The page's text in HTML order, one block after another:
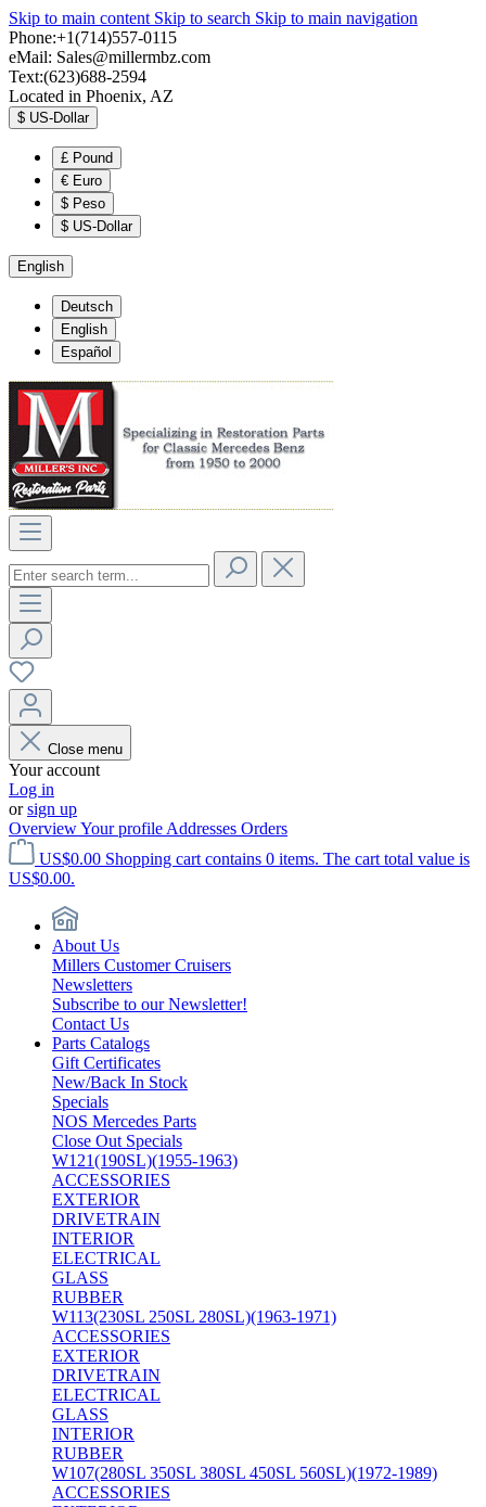
Skip to main content Skip to search Skip to main navigation
Phone:+1(714)557-0115
eMail: Sales@millermbz.com
Text:(623)688-2594
Located in Phoenix, AZ
$ US-Dollar
£ Pound
€ Euro
$ Peso
$ US-Dollar
English
Deutsch
English
Español
Close menu
Your account
Log in
orsign up
OverviewYour profile Addresses Orders
US$0.00 Shopping cart contains 0 items. The cart total value is
US$0.00.
About Us
Millers Customer Cruisers
Newsletters
Subscribe to our Newsletter!
Contact Us
Parts Catalogs
Gift Certificates
New/Back In Stock
Specials
NOS Mercedes Parts
Close Out Specials
W121(190SL)(1955-1963)
ACCESSORIES
EXTERIOR
DRIVETRAIN
INTERIOR
ELECTRICAL
GLASS
RUBBER
W113(230SL 250SL 280SL)(1963-1971)
ACCESSORIES
EXTERIOR
DRIVETRAIN
ELECTRICAL
GLASS
INTERIOR
RUBBER
W107(280SL 350SL 380SL 450SL 560SL)(1972-1989)
ACCESSORIES